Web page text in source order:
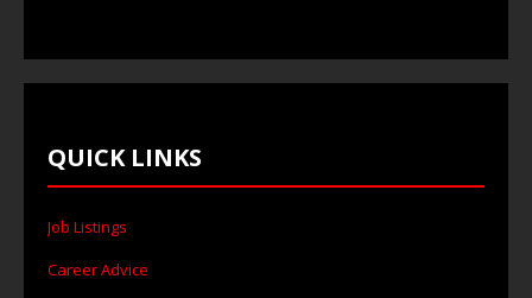
QUICK LINKS
Job Listings
Career Advice